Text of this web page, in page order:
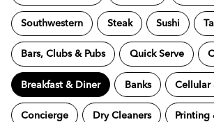
Southwestern Steak Sushi
Bars, Clubs & Pubs Quick Serve
Breakfast & Diner Banks Cellular
Concierge Dry Cleaners Printing